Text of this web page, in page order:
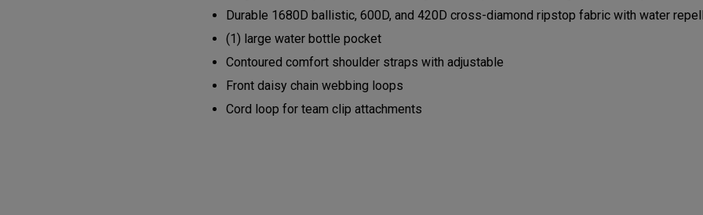
Durable 1680D ballistic, 600D, and 420D cross-diamond ripstop fabric with water
(1) large water bottle pocket
Contoured comfort shoulder straps with adjustable
Front daisy chain webbing loops
Cord loop for team clip attachments